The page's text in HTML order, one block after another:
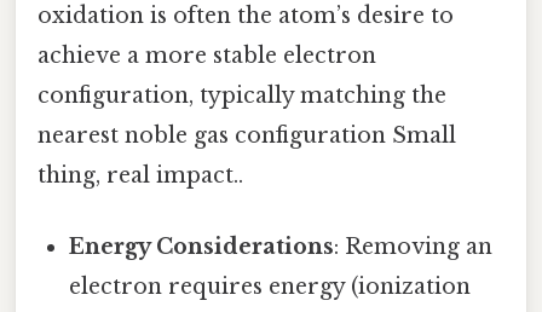
oxidation is often the atom’s desire to
achieve a more stable electron
configuration, typically matching the
nearest noble gas configuration Small
thing, real impact..
Energy Considerations: Removing an
electron requires energy (ionization